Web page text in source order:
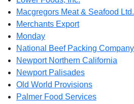
Macgregors Meat & Seafood Ltd.
Merchants Export
Monday
National Beef Packing Company
Newport Northern California
Newport Palisades
Old World Provisions
Palmer Food Services